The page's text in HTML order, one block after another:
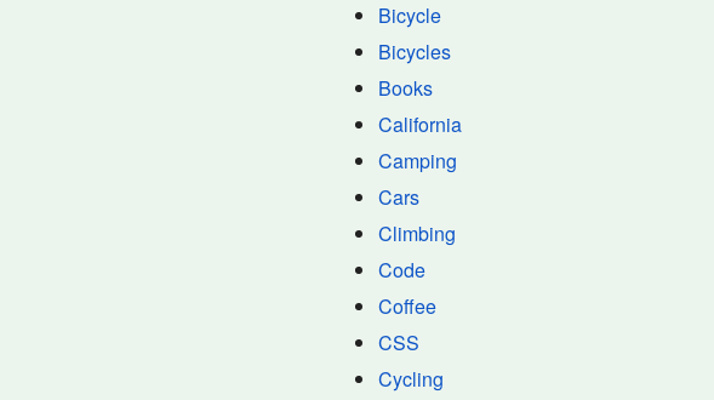
Bicycle
Bicycles
Books
California
Camping
Cars
Climbing
Code
Coffee
CSS
Cycling